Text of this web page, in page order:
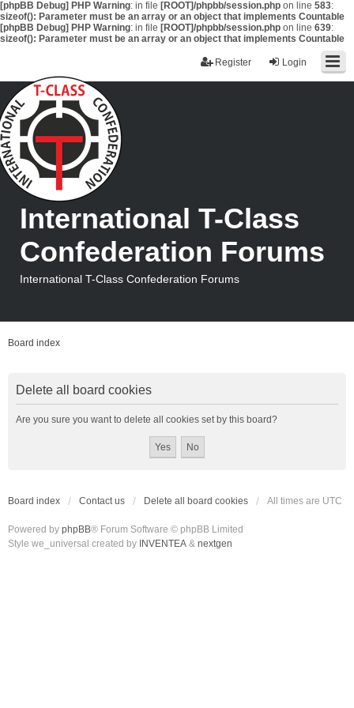
[phpBB Debug] PHP Warning: in file [ROOT]/phpbb/session.php on line 583:
sizeof(): Parameter must be an array or an object that implements Countable
[phpBB Debug] PHP Warning: in file [ROOT]/phpbb/session.php on line 639:
sizeof(): Parameter must be an array or an object that implements Countable
Login
Register
International T-Class
Confederation Forums
International T-Class Confederation Forums
Board index
Delete all board cookies
Are you sure you want to delete all cookies set by this board?
Board index Contact us Delete all board cookies All times are UTC
Powered by phpBB® Forum Software © phpBB Limited
Style we_universal created by INVENTEA & nextgen